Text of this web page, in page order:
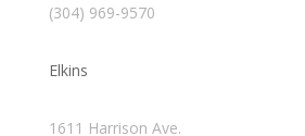
(304) 969-9570
Elkins
1611 Harrison Ave.